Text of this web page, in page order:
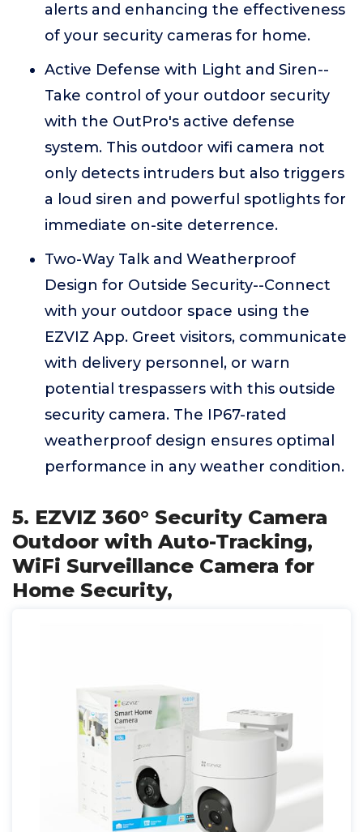
alerts and enhancing the effectiveness
of your security cameras for home.
Active Defense with Light and Siren--
Take control of your outdoor security
with the OutPro's active defense
system. This outdoor wifi camera not
only detects intruders but also triggers
a loud siren and powerful spotlights for
immediate on-site deterrence.
Two-Way Talk and Weatherproof
Design for Outside Security--Connect
with your outdoor space using the
EZVIZ App. Greet visitors, communicate
with delivery personnel, or warn
potential trespassers with this outside
security camera. The IP67-rated
weatherproof design ensures optimal
performance in any weather condition.
5. EZVIZ 360° Security Camera
Outdoor with Auto-Tracking,
WiFi Surveillance Camera for
Home Security,